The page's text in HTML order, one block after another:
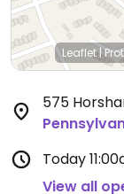
Leaflet|
575
Today
View all